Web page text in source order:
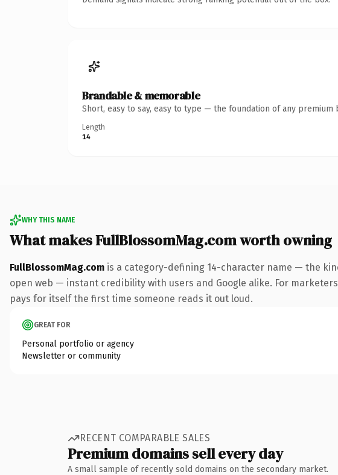
Brandable & memorable
Short, easy to say, easy to type — the foundation of any premium
Length
14
WHY THIS NAME
What makes FullBlossomMag.com worth owning
FullBlossomMag.com is a category-defining 14-character name — the
open web — instant credibility with users and Google alike. For
pays for itself the first time someone reads it out loud.
GREAT FOR
Personal portfolio or agency
Newsletter or community
RECENT COMPARABLE SALES
Premium domains sell every day
A small sample of recently sold domains on the secondary market.